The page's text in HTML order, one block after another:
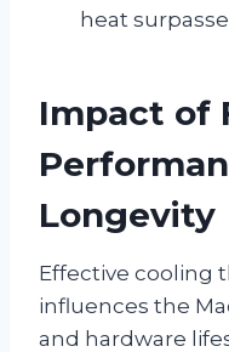
heat
Impact of
Longevity
Effective cooling
influences the
and hardware